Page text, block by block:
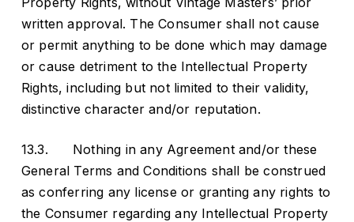
written approval. The Consumer shall not cause
or permit anything to be done which may damage
or cause detriment to the Intellectual Property
Rights, including but not limited to their validity,
distinctive character and/or reputation.
13.3. Nothing in any Agreement and/or these
General Terms and Conditions shall be construed
as conferring any license or granting any rights to
the Consumer regarding any Intellectual Property